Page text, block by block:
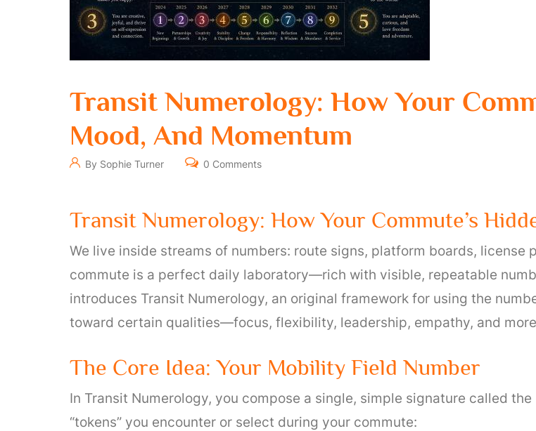
Transit Numerology: How Your
Mood, And Momentum
By Sophie Turner 0 Comments
Transit Numerology: How Your Commute’s
We live inside streams of numbers: route signs, platform boards, license
commute is a perfect daily laboratory—rich with visible, repeatable
introduces Transit Numerology, an original framework for using the
toward certain qualities—focus, flexibility, leadership, empathy, and
The Core Idea: Your Mobility Field Number
In Transit Numerology, you compose a single, simple signature called
“tokens” you encounter or select during your commute: